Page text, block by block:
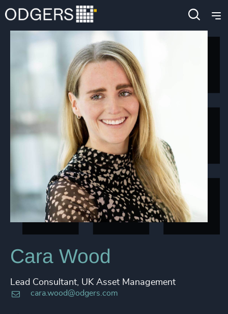
Cara Wood
Lead Consultant, UK Asset Management
cara.wood@odgers.com